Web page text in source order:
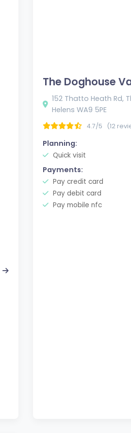
The Doghouse
152 Thatto Heath Rd,
Helens WA9 5PE
4.7/5 (12
Planning:
Quick visit
Payments:
Pay credit card
Pay debit card
Pay mobile nfc